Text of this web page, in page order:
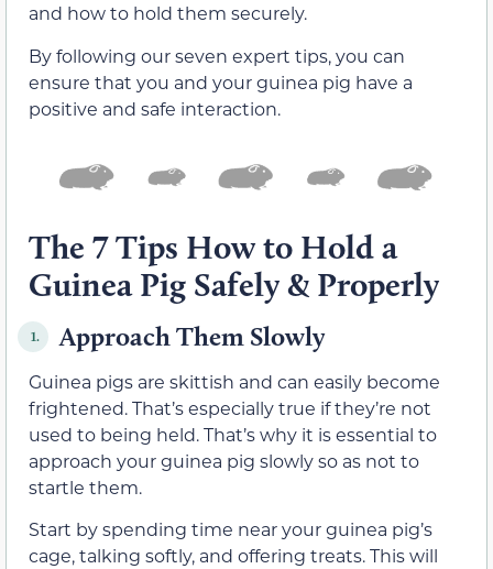
and how to hold them securely.
By following our seven expert tips, you can
ensure that you and your guinea pig have a
positive and safe interaction.
The 7 Tips How to Hold a
Guinea Pig Safely & Properly
1. Approach Them Slowly
Guinea pigs are skittish and can easily become
frightened. That’s especially true if they’re not
used to being held. That’s why it is essential to
approach your guinea pig slowly so as not to
startle them.
Start by spending time near your guinea pig’s
cage, talking softly, and offering treats. This will